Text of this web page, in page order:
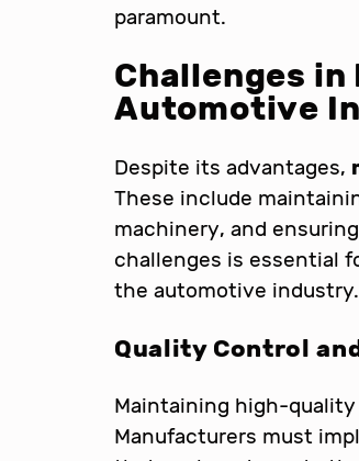
paramount.
Challenges
Automotive
Despite its advantages,
These include
machinery, and
challenges is essential
the automotive industry.
Quality Control
Maintaining high-
Manufacturers must